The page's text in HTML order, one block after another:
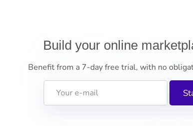
Build your online
Benefit from a 7-day free trial, with no